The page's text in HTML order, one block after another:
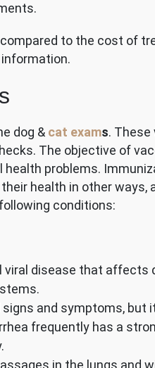
to the cost of
dog & cat exams. These
The objective of
problems.
health in other ways,
conditions:
disease that affects
and symptoms, but
frequently has a
in the lungs and